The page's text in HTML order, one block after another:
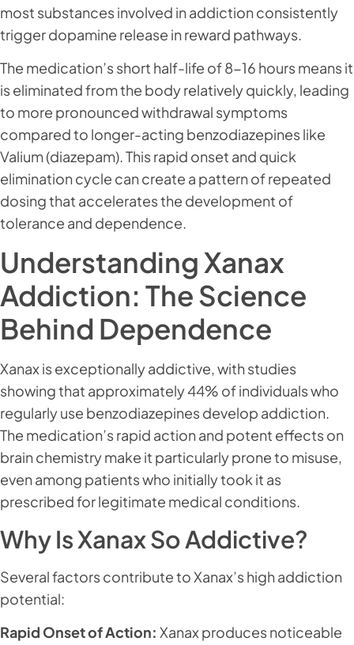
most substances involved in addiction consistently
trigger dopamine release in reward pathways.
The medication’s short half-life of 8-16 hours means it
is eliminated from the body relatively quickly, leading
to more pronounced withdrawal symptoms
compared to longer-acting benzodiazepines like
Valium (diazepam). This rapid onset and quick
elimination cycle can create a pattern of repeated
dosing that accelerates the development of
tolerance and dependence.
Understanding Xanax
Addiction: The Science
Behind Dependence
Xanax is exceptionally addictive, with studies
showing that approximately 44% of individuals who
regularly use benzodiazepines develop addiction.
The medication’s rapid action and potent effects on
brain chemistry make it particularly prone to misuse,
even among patients who initially took it as
prescribed for legitimate medical conditions.
Why Is Xanax So Addictive?
Several factors contribute to Xanax’s high addiction
potential:
Rapid Onset of Action: Xanax produces noticeable